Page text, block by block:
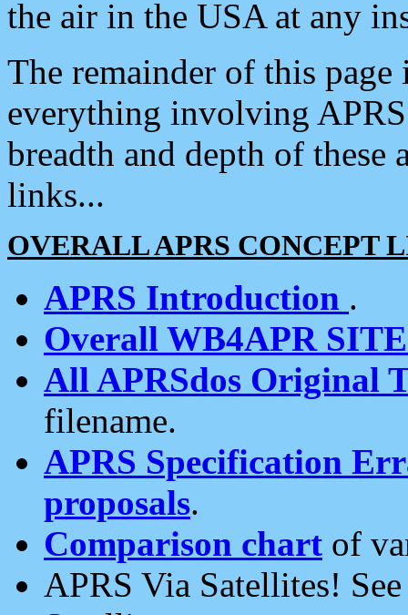
the air in the USA at any
The remainder of this
everything involving
breadth and depth of
links...
OVERALL APRS CONCEPT
APRS Introduction .
Overall WB4APR
All APRSdos Original
filename.
APRS Specification
proposals.
Comparison chart of
APRS Via Satellites!